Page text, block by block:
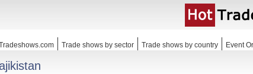
Trade shows by sector Trade shows by country Event